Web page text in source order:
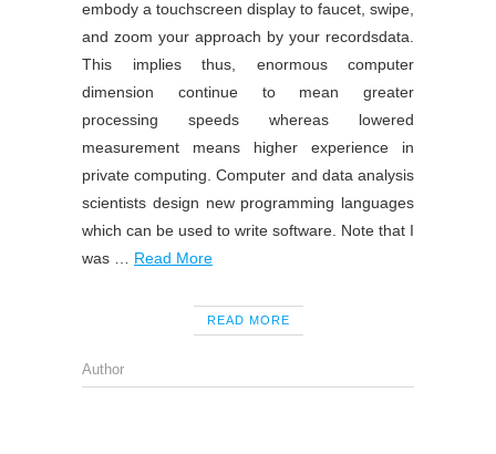
embody a touchscreen display to faucet, swipe,
and zoom your approach by your recordsdata.
This implies thus, enormous computer
dimension continue to mean greater
processing speeds whereas lowered
measurement means higher experience in
private computing. Computer and data analysis
scientists design new programming languages
which can be used to write software. Note that I
was … Read More
READ MORE
Author